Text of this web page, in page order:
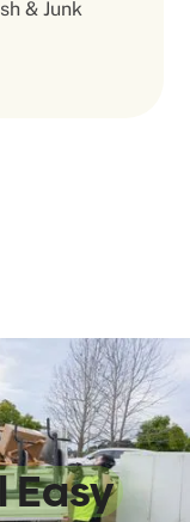
& Junk
Easy